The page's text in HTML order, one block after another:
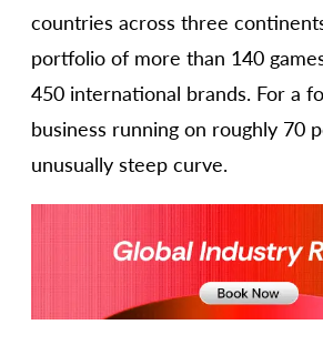
countries across three
portfolio of more than 140
450 international brands. For a
business running on roughly 70
unusually steep curve.